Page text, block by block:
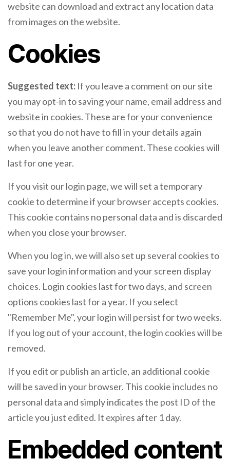
website can download and extract any location data
from images on the website.
Cookies
Suggested text: If you leave a comment on our site
you may opt-in to saving your name, email address and
website in cookies. These are for your convenience
so that you do not have to fill in your details again
when you leave another comment. These cookies will
last for one year.
If you visit our login page, we will set a temporary
cookie to determine if your browser accepts cookies.
This cookie contains no personal data and is discarded
when you close your browser.
When you log in, we will also set up several cookies to
save your login information and your screen display
choices. Login cookies last for two days, and screen
options cookies last for a year. If you select
"Remember Me", your login will persist for two weeks.
If you log out of your account, the login cookies will be
removed.
If you edit or publish an article, an additional cookie
will be saved in your browser. This cookie includes no
personal data and simply indicates the post ID of the
article you just edited. It expires after 1 day.
Embedded content